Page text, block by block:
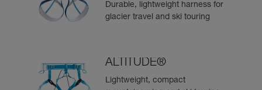
Durable, lightweight harness for
glacier travel and ski touring
ALTITUDE®
Lightweight, compact